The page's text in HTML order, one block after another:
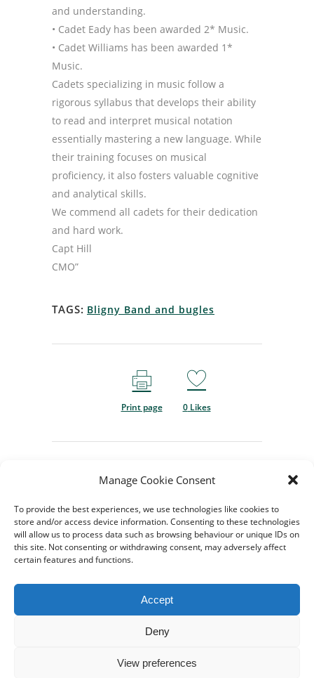
Manage Cookie Consent
To provide the best experiences, we use technologies like cookies to
store and/or access device information. Consenting to these technologies
will allow us to process data such as browsing behaviour or unique IDs on
this site. Not consenting or withdrawing consent, may adversely affect
certain features and functions.
Accept
Deny
View preferences
and understanding.
• Cadet Eady has been awarded 2* Music.
• Cadet Williams has been awarded 1*
Music.
Cadets specializing in music follow a
rigorous syllabus that develops their ability
to read and interpret musical notation
essentially mastering a new language. While
their training focuses on musical
proficiency, it also fosters valuable cognitive
and analytical skills.
We commend all cadets for their dedication
and hard work.
Capt Hill
CMO”
TAGS: Bligny Band and bugles
Print page 0Likes
Reserved. Created by
Privacy